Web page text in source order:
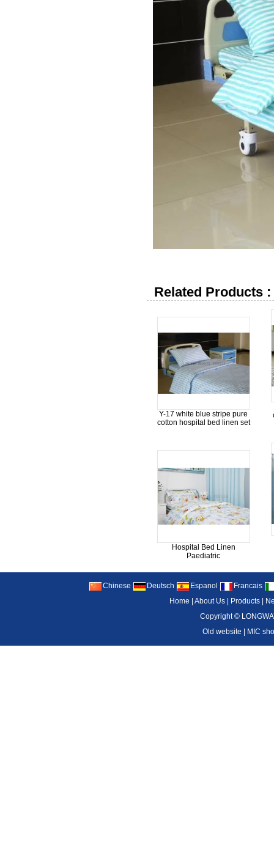
Related Products :
Y-17 white blue stripe pure
cotton hospital bed linen set
Hospital Bed Linen
Paediatric
Chinese Deutsch Espanol
Francais
Home
|About Us Products
Copyright ©
Old website
MIC